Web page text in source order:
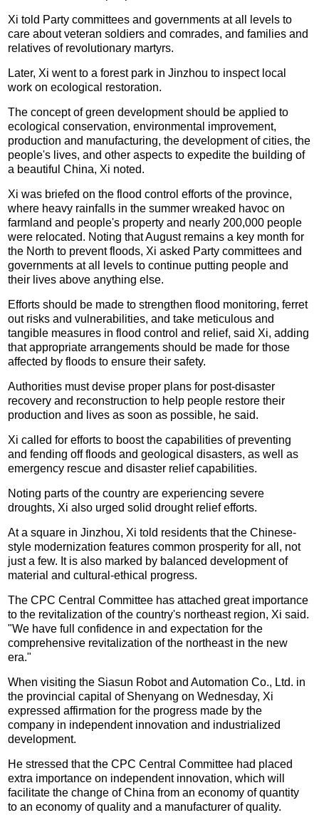
Xi told Party committees and governments at all levels to
care about veteran soldiers and comrades, and families and
relatives of revolutionary martyrs.
Later, Xi went to a forest park in Jinzhou to inspect local
work on ecological restoration.
The concept of green development should be applied to
ecological conservation, environmental improvement,
production and manufacturing, the development of cities, the
people's lives, and other aspects to expedite the building of
a beautiful China, Xi noted.
Xi was briefed on the flood control efforts of the province,
where heavy rainfalls in the summer wreaked havoc on
farmland and people's property and nearly 200,000 people
were relocated. Noting that August remains a key month for
the North to prevent floods, Xi asked Party committees and
governments at all levels to continue putting people and
their lives above anything else.
Efforts should be made to strengthen flood monitoring, ferret
out risks and vulnerabilities, and take meticulous and
tangible measures in flood control and relief, said Xi, adding
that appropriate arrangements should be made for those
affected by floods to ensure their safety.
Authorities must devise proper plans for post-disaster
recovery and reconstruction to help people restore their
production and lives as soon as possible, he said.
Xi called for efforts to boost the capabilities of preventing
and fending off floods and geological disasters, as well as
emergency rescue and disaster relief capabilities.
Noting parts of the country are experiencing severe
droughts, Xi also urged solid drought relief efforts.
At a square in Jinzhou, Xi told residents that the Chinese-
style modernization features common prosperity for all, not
just a few. It is also marked by balanced development of
material and cultural-ethical progress.
The CPC Central Committee has attached great importance
to the revitalization of the country's northeast region, Xi said.
"We have full confidence in and expectation for the
comprehensive revitalization of the northeast in the new
era."
When visiting the Siasun Robot and Automation Co., Ltd. in
the provincial capital of Shenyang on Wednesday, Xi
expressed affirmation for the progress made by the
company in independent innovation and industrialized
development.
He stressed that the CPC Central Committee had placed
extra importance on independent innovation, which will
facilitate the change of China from an economy of quantity
to an economy of quality and a manufacturer of quality.